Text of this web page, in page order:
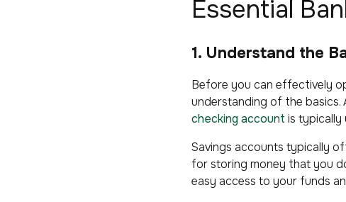
Essential
1. Understand the
Before you can effectively
understanding of the basics.
checking account is typically
Savings accounts typically
for storing money that you
easy access to your funds